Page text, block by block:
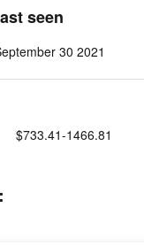
seen
30 2021
$733.41-1466.81